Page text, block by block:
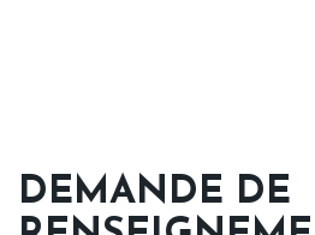
DEMANDE DE